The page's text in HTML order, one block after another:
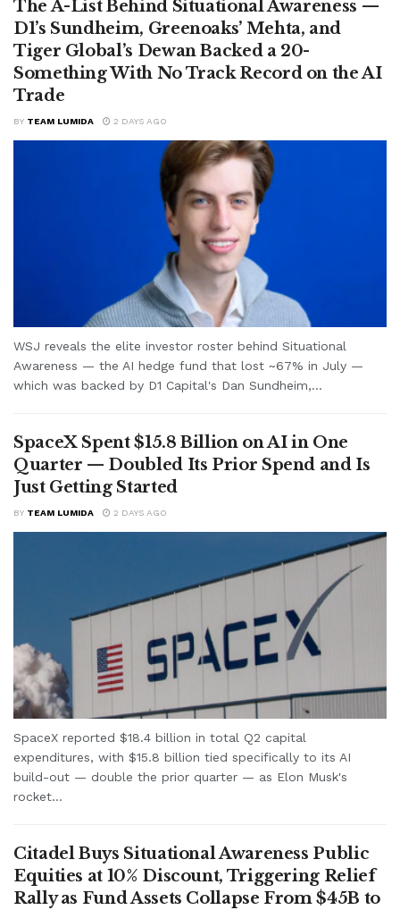
The A-List Behind Situational Awareness —
D1’s Sundheim, Greenoaks’ Mehta, and
Tiger Global’s Dewan Backed a 20-
Something With No Track Record on the AI
Trade
BY TEAM LUMIDA 2 DAYS AGO
WSJ reveals the elite investor roster behind Situational
Awareness — the AI hedge fund that lost ~67% in July —
which was backed by D1 Capital's Dan Sundheim,...
SpaceX Spent $15.8 Billion on AI in One
Quarter — Doubled Its Prior Spend and Is
Just Getting Started
BY TEAM LUMIDA 2 DAYS AGO
SpaceX reported $18.4 billion in total Q2 capital
expenditures, with $15.8 billion tied specifically to its AI
build-out — double the prior quarter — as Elon Musk's
rocket...
Citadel Buys Situational Awareness Public
Equities at 10% Discount, Triggering Relief
Rally as Fund Assets Collapse From $45B to